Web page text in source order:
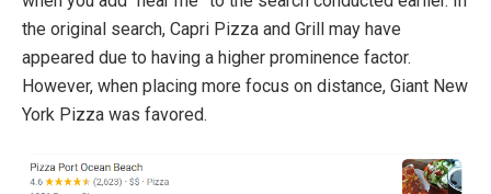
the original search, Capri Pizza and Grill may have
appeared due to having a higher prominence factor.
However, when placing more focus on distance, Giant New
York Pizza was favored.